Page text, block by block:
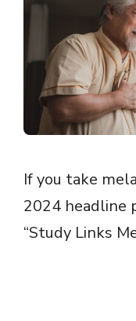
If you take
2024 headline
“Study Links